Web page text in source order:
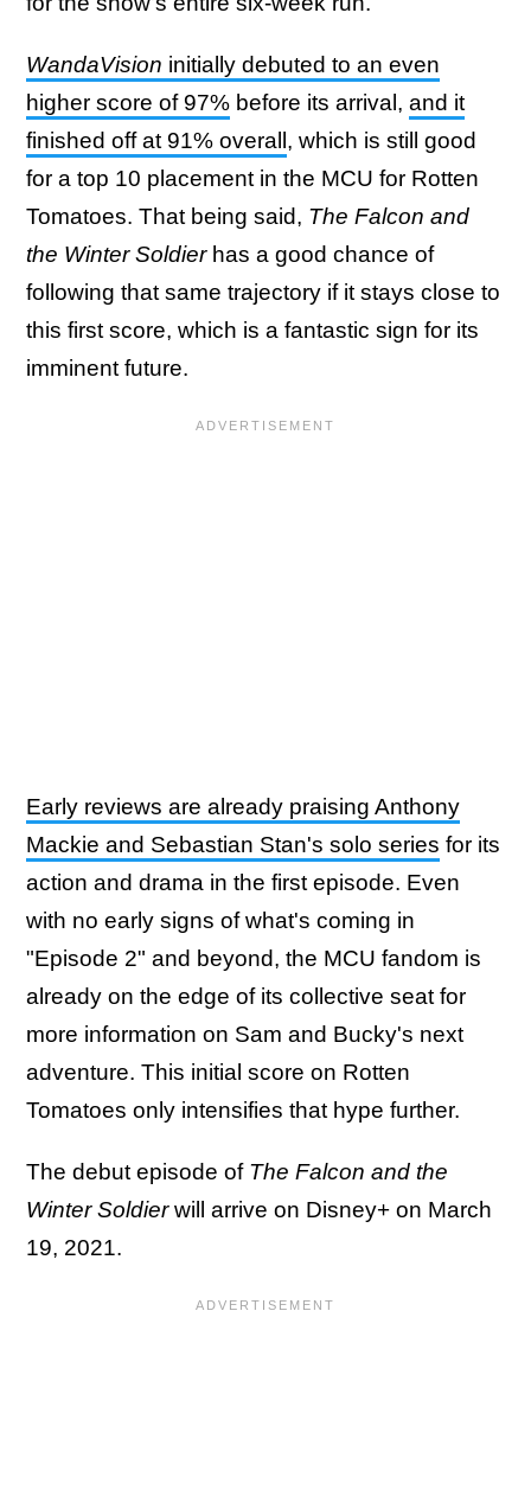
WandaVision initially debuted to an even
higher score of 97% before its arrival, and it
finished off at 91% overall , which is still good
for a top 10 placement in the MCU for Rotten
Tomatoes. That being said, The Falcon and
the Winter Soldierhas a good chance of
following that same trajectory if it stays close to
this first score, which is a fantastic sign for its
imminent future.
Early reviews are already praising Anthony
Mackie and Sebastian Stan's solo series for its
action and drama in the first episode. Even
with no early signs of what's coming in
"Episode 2" and beyond, the MCU fandom is
already on the edge of its collective seat for
more information on Sam and Bucky's next
adventure. This initial score on Rotten
Tomatoes only intensifies that hype further.
The debut episode of The Falcon and the
Winter Soldierwill arrive on Disney+ on March
19, 2021.